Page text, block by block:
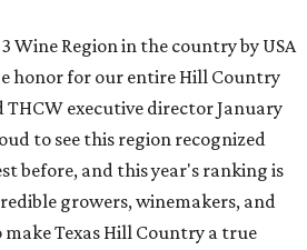
Wine Region in the country by USA
honor for our entire Hill Country
executive director January
to see this region recognized
before, and this year's ranking is
growers, winemakers, and
Texas Hill Country a true